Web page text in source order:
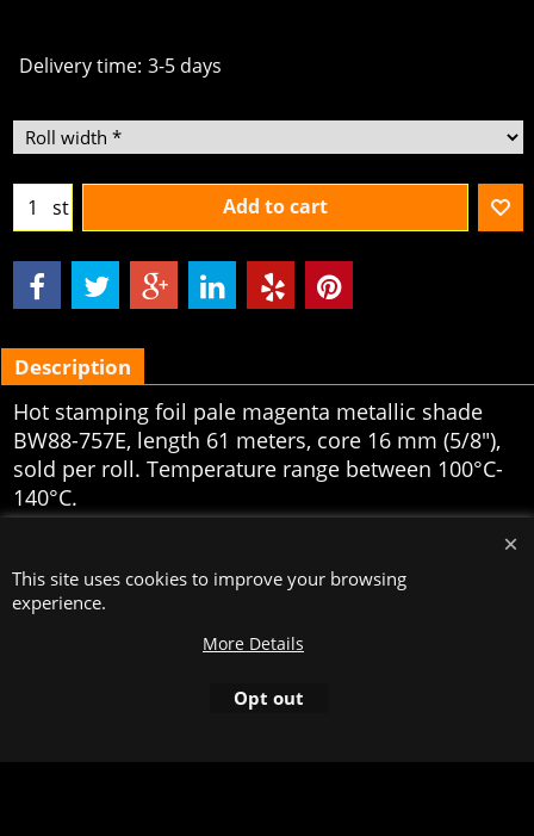
Delivery time: 3-5 days
st Add to cart
Description
Hot stamping foil pale magenta metallic shade
BW88-757E, length 61 meters, core 16 mm (5/8"),
sold per roll. Temperature range between 100°C-
140°C.
This site uses cookies to improve your browsing
experience.
More Details
Opt out